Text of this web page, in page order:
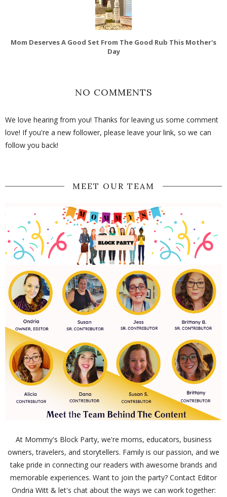
Mom Deserves A Good Set From The Good Rub This Mother's
Day
NO COMMENTS
We love hearing from you! Thanks for leaving us some comment
love! If you're a new follower, please leave your link, so we can
follow you back!
MEET OUR TEAM
At Mommy's Block Party, we're moms, educators, business
owners, travelers, and storytellers. Family is our passion, and we
take pride in connecting our readers with awesome brands and
memorable experiences. Want to join the party? Contact Editor
Ondria Witt & let's chat about the ways we can work together: